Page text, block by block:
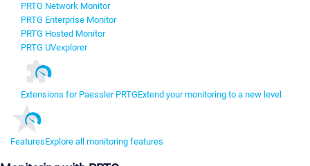
PRTG Network Monitor
PRTG Enterprise Monitor
PRTG Hosted Monitor
PRTG UVexplorer
Extensions for Paessler PRTGExtend your monitoring to a new level
FeaturesExplore all monitoring features